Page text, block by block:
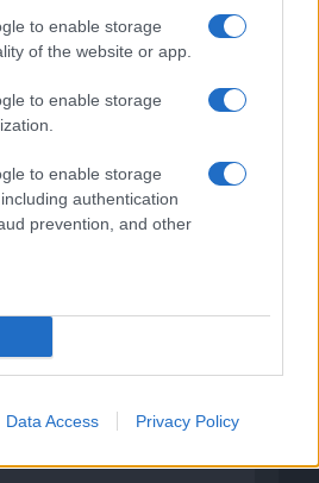
to enable storage
of the website or app.
to enable storage
to enable storage
authentication
prevention, and other
Data Access Privacy Policy